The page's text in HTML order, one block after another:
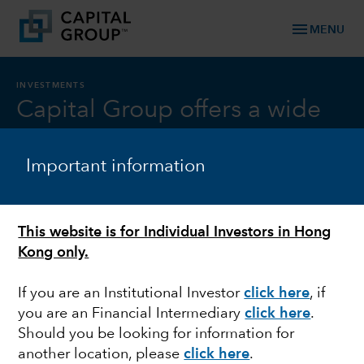
Important information
This website is for Individual Investors in Hong
Kong only.
If you are an Institutional Investorclick here, if
you are an Financial Intermediaryclick here.
Should you be looking for information for
another location, pleaseclick here.
menu MENU
INVESTMENTS
Capital Group offers a wide
backed by our distinctive
investment approach
distinctive
The Capital System
TM
can give investors the best of
both worlds: the upside of high-conviction decision